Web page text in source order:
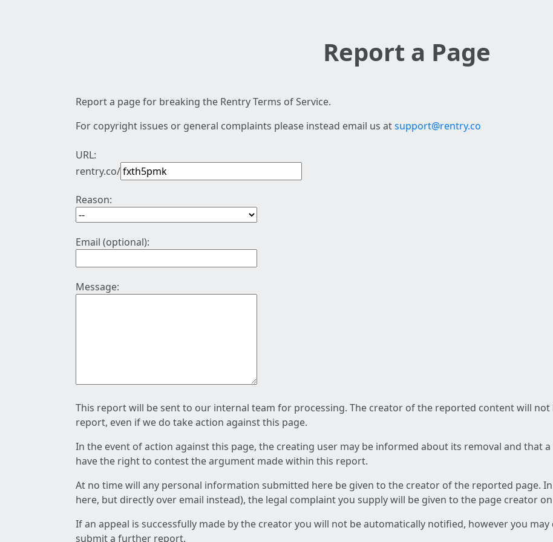
Report a Page
Report a page for breaking the Rentry Terms of Service.
For copyright issues or general complaints please instead email us atsupport@rentry.co
URL:
rentry.co/
Reason:
Email (optional):
Message:
This report will be sent to our internal team for processing. The creator of the reported content will
report, even if we do take action against this page.
In the event of action against this page, the creating user may be informed about its removal and that
have the right to contest the argument made within this report.
At no time will any personal information submitted here be given to the creator of the reported page.
here, but directly over email instead), the legal complaint you supply will be given to the page creator
If an appeal is successfully made by the creator you will not be automatically notified, however you
submit a further report.